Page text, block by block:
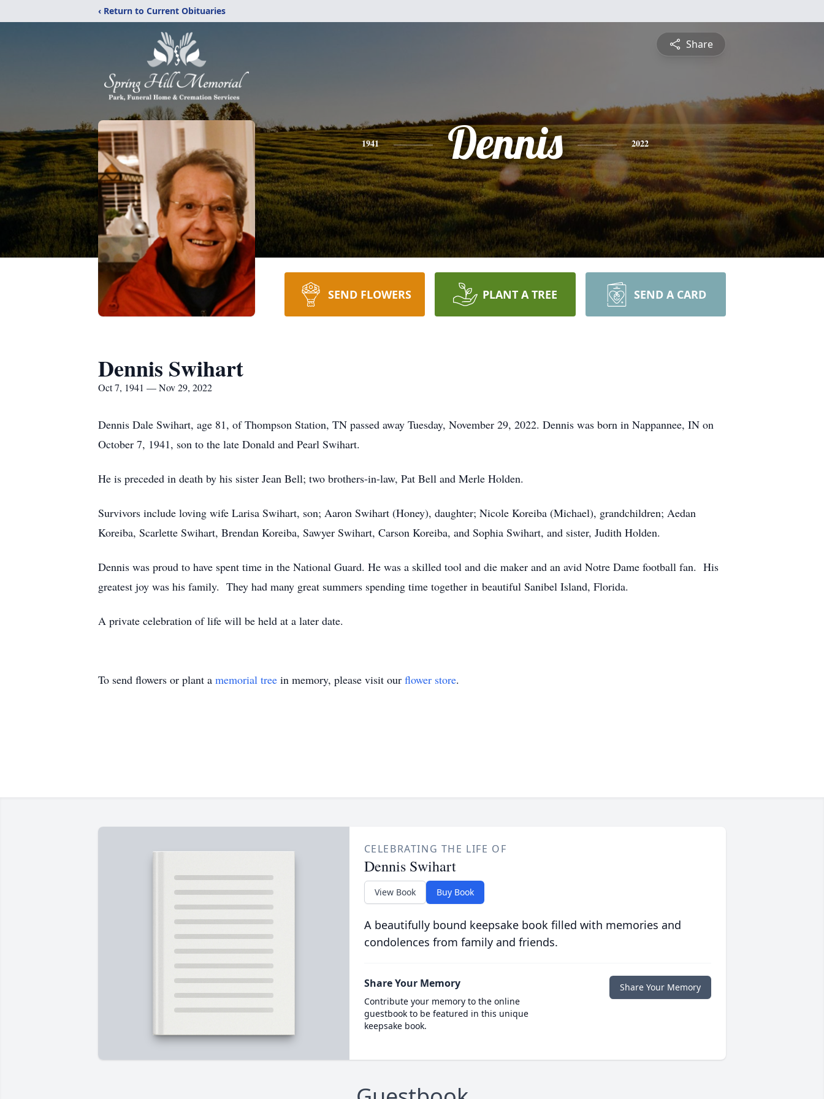
‹ Return to Current Obituaries
Share
1941 Dennis 2022
SEND FLOWERS PLANT A TREE SEND A CARD
Dennis Swihart
Oct 7, 1941 — Nov 29, 2022
Dennis Dale Swihart, age 81, of Thompson Station, TN passed away Tuesday, November 29, 2022. Dennis was born in Nappannee, IN on
October 7, 1941, son to the late Donald and Pearl Swihart.
He is preceded in death by his sister Jean Bell; two brothers-in-law, Pat Bell and Merle Holden.
Survivors include loving wife Larisa Swihart, son; Aaron Swihart (Honey), daughter; Nicole Koreiba (Michael), grandchildren; Aedan
Koreiba, Scarlette Swihart, Brendan Koreiba, Sawyer Swihart, Carson Koreiba, and Sophia Swihart, and sister, Judith Holden.
Dennis was proud to have spent time in the National Guard. He was a skilled tool and die maker and an avid Notre Dame football fan. His
greatest joy was his family. They had many great summers spending time together in beautiful Sanibel Island, Florida.
A private celebration of life will be held at a later date.
To send flowers or plant a memorial tree in memory, please visit our flower store.
CELEBRATING THE LIFE OF
Dennis Swihart
View Book Buy Book
A beautifully bound keepsake book filled with memories and
condolences from family and friends.
Share Your Memory
Contribute your memory to the online
guestbook to be featured in this unique
keepsake book.
Share Your Memory